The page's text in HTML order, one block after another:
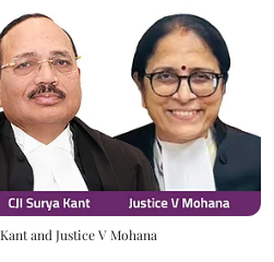
and Justice V Mohana